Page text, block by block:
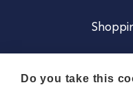
Do you take this